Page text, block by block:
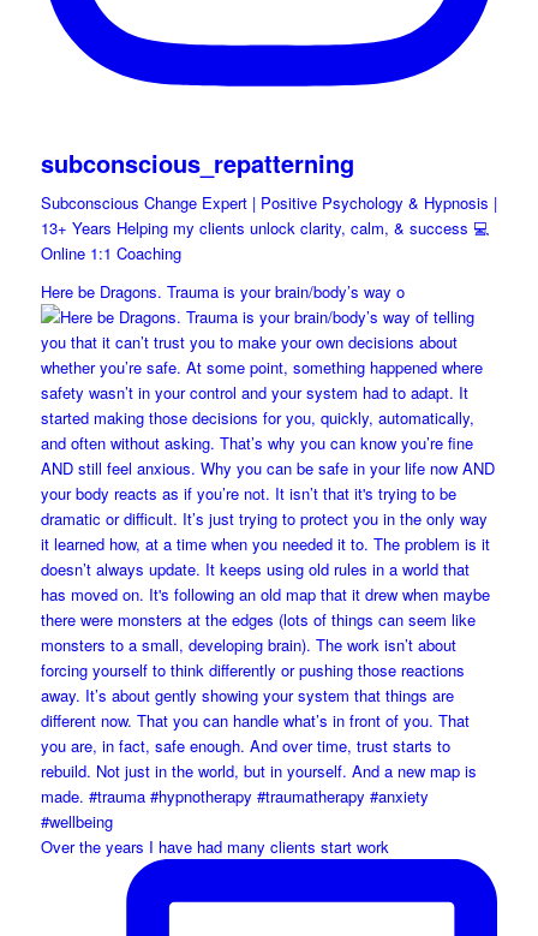
subconscious_repatterning
Subconscious Change Expert | Positive Psychology & Hypnosis |
13+ Years Helping my clients unlock clarity, calm, & success 💻
Online 1:1 Coaching
Here be Dragons. Trauma is your brain/body’s way o
Over the years I have had many clients start work